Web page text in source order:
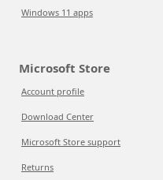
Windows 11 apps
Microsoft Store
Account profile
Download Center
Microsoft Store support
Returns